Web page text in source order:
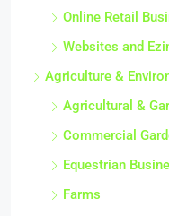
Online Retail
Websites and
Agriculture &
Agricultural &
Commercial
Equestrian
Farms